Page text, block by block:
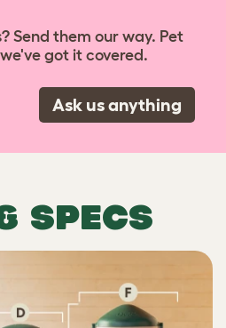
Send them our way. Pet
got it covered.
Ask us anything
SPECS